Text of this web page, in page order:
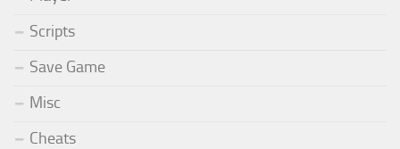
Scripts
Save Game
Misc
Cheats